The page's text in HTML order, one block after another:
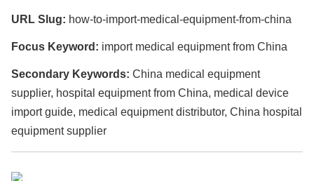
URL Slug: how-to-import-medical-equipment-from-china
Focus Keyword: import medical equipment from China
Secondary Keywords: China medical equipment
supplier, hospital equipment from China, medical device
import guide, medical equipment distributor, China hospital
equipment supplier